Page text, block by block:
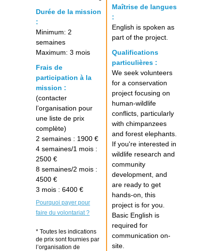
Durée de la mission
:
Minimum: 2
semaines
Maximum: 3 mois
Frais de
participation à la
mission :
(contacter
l’organisation pour
une liste de prix
complète)
2 semaines : 1900 €
4 semaines/1 mois :
2500 €
8 semaines/2 mois :
4500 €
3 mois : 6400 €
Pourquoi payer pour
faire du volontariat ?
* Toutes les indications
de prix sont fournies par
l’organisation de
Maîtrise de langues
:
English is spoken as
part of the project.
Qualifications
particulières :
We seek volunteers
for a conservation
project focusing on
human-wildlife
conflicts, particularly
with chimpanzees
and forest elephants.
If you're interested in
wildlife research and
community
development, and
are ready to get
hands-on, this
project is for you.
Basic English is
required for
communication on-
site.